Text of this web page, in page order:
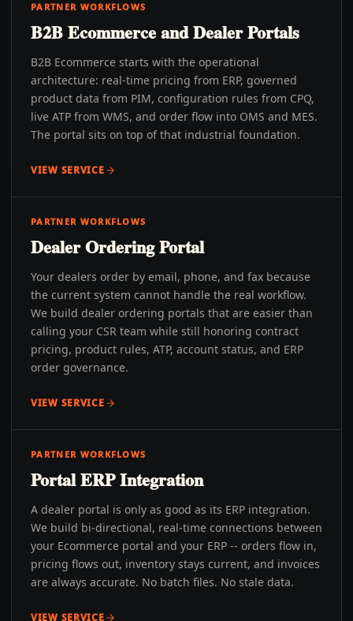
PARTNER WORKFLOWS
B2B Ecommerce and Dealer Portals
B2B Ecommerce starts with the operational
architecture: real-time pricing from ERP, governed
product data from PIM, configuration rules from CPQ,
live ATP from WMS, and order flow into OMS and MES.
The portal sits on top of that industrial foundation.
VIEW SERVICE
PARTNER WORKFLOWS
Dealer Ordering Portal
Your dealers order by email, phone, and fax because
the current system cannot handle the real workflow.
We build dealer ordering portals that are easier than
calling your CSR team while still honoring contract
pricing, product rules, ATP, account status, and ERP
order governance.
VIEW SERVICE
PARTNER WORKFLOWS
Portal ERP Integration
A dealer portal is only as good as its ERP integration.
We build bi-directional, real-time connections between
your Ecommerce portal and your ERP -- orders flow in,
pricing flows out, inventory stays current, and invoices
are always accurate. No batch files. No stale data.
VIEW SERVICE